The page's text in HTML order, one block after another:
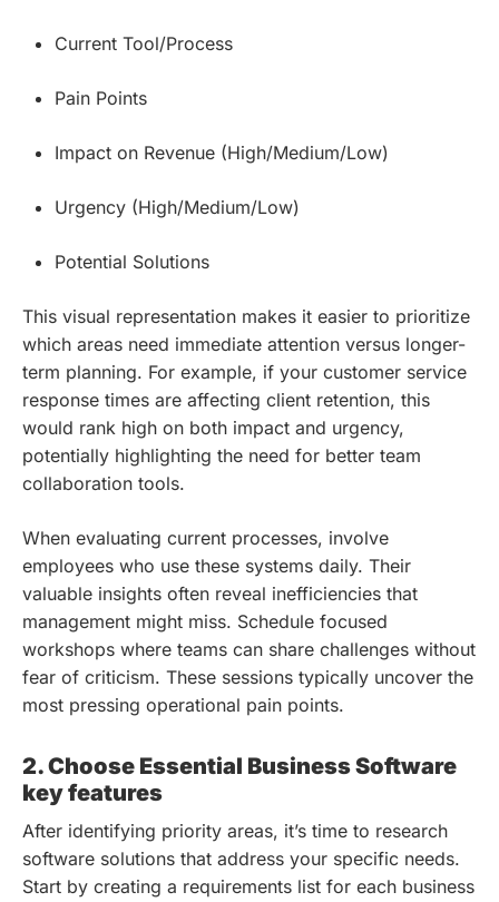
Current Tool/Process
Pain Points
Impact on Revenue (High/Medium/Low)
Urgency (High/Medium/Low)
Potential Solutions
This visual representation makes it easier to prioritize
which areas need immediate attention versus longer-
term planning. For example, if your customer service
response times are affecting client retention, this
would rank high on both impact and urgency,
potentially highlighting the need for better team
collaboration tools.
When evaluating current processes, involve
employees who use these systems daily. Their
valuable insights often reveal inefficiencies that
management might miss. Schedule focused
workshops where teams can share challenges without
fear of criticism. These sessions typically uncover the
most pressing operational pain points.
2. Choose Essential Business Software
key features
After identifying priority areas, it’s time to research
software solutions that address your specific needs.
Start by creating a requirements list for each business